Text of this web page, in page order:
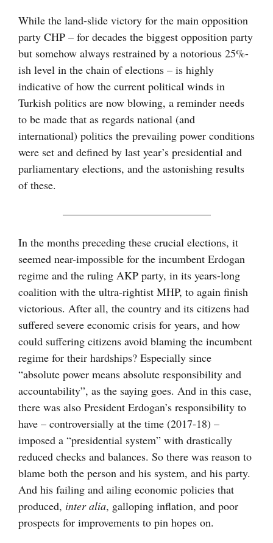
While the land-slide victory for the main opposition
party CHP – for decades the biggest opposition party
but somehow always restrained by a notorious 25%-
ish level in the chain of elections – is highly
indicative of how the current political winds in
Turkish politics are now blowing, a reminder needs
to be made that as regards national (and
international) politics the prevailing power conditions
were set and defined by last year’s presidential and
parliamentary elections, and the astonishing results
of these.
—————————————–
In the months preceding these crucial elections, it
seemed near-impossible for the incumbent Erdogan
regime and the ruling AKP party, in its years-long
coalition with the ultra-rightist MHP, to again finish
victorious. After all, the country and its citizens had
suffered severe economic crisis for years, and how
could suffering citizens avoid blaming the incumbent
regime for their hardships? Especially since
“absolute power means absolute responsibility and
accountability”, as the saying goes. And in this case,
there was also President Erdogan’s responsibility to
have – controversially at the time (2017-18) –
imposed a “presidential system” with drastically
reduced checks and balances. So there was reason to
blame both the person and his system, and his party.
And his failing and ailing economic policies that
produced, inter alia, galloping inflation, and poor
prospects for improvements to pin hopes on.